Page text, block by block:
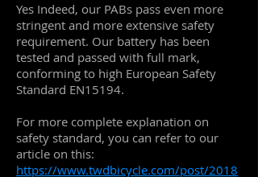
Yes Indeed, our PABs pass even more
stringent and more extensive safety
requirement. Our battery has been
tested and passed with full mark,
conforming to high European Safety
Standard EN15194.
For more complete explanation on
safety standard, you can refer to our
article on this:
https://www.twdbicycle.com/post/2018